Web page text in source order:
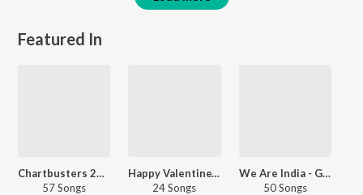
Featured In
Chartbusters 2022 - Gujarati
57 Songs
Happy Valentine's Day - Gujarati
24 Songs
We Are India - Gujarati
50 Songs